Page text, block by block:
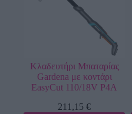
Κλαδευτήρι Μπαταρίας
Gardena με κοντάρι
EasyCut 110/18V P4A
211,15€